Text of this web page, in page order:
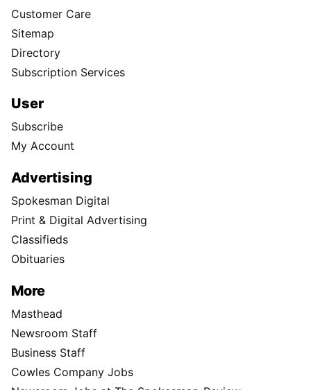
Customer Care
Sitemap
Directory
Subscription Services
User
Subscribe
My Account
Advertising
Spokesman Digital
Print & Digital Advertising
Classifieds
Obituaries
More
Masthead
Newsroom Staff
Business Staff
Cowles Company Jobs